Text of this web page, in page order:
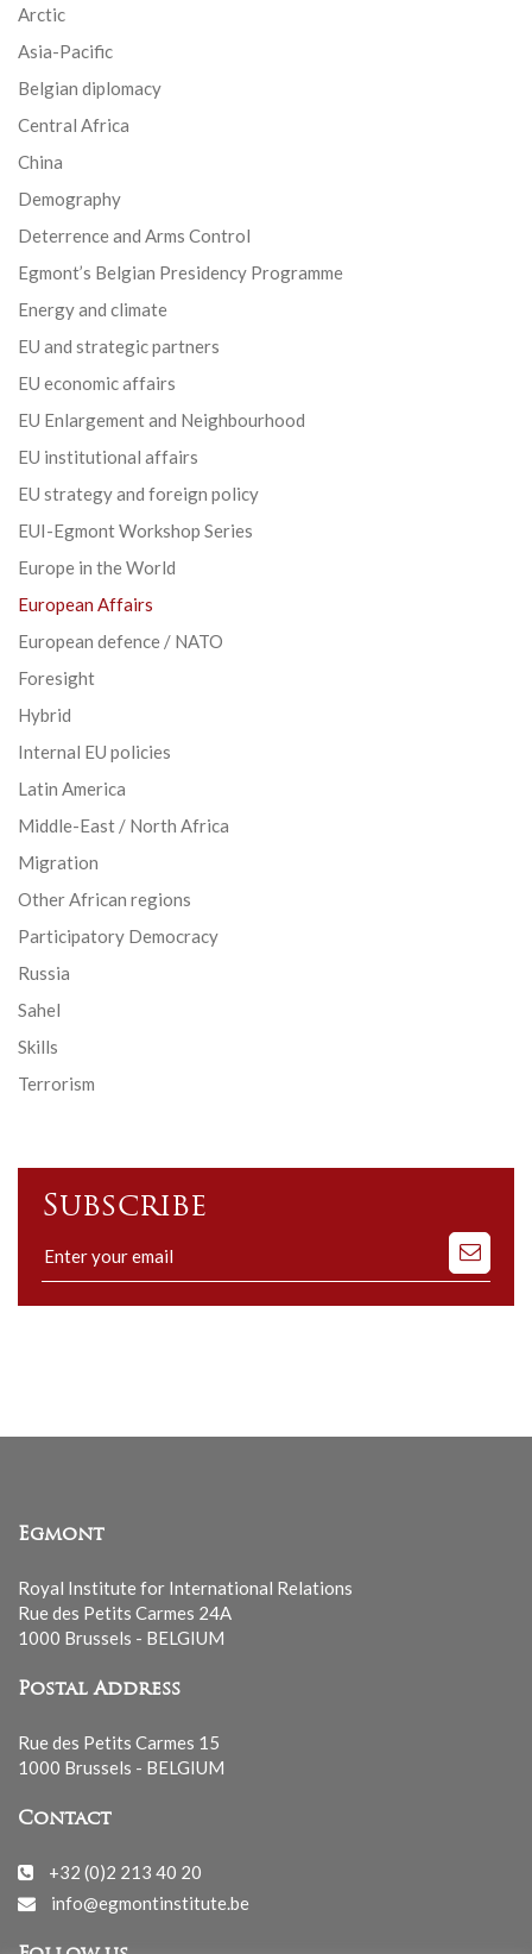
Arctic
Asia-Pacific
Belgian diplomacy
Central Africa
China
Demography
Deterrence and Arms Control
Egmont’s Belgian Presidency Programme
Energy and climate
EU and strategic partners
EU economic affairs
EU Enlargement and Neighbourhood
EU institutional affairs
EU strategy and foreign policy
EUI-Egmont Workshop Series
Europe in the World
European Affairs
European defence / NATO
Foresight
Hybrid
Internal EU policies
Latin America
Middle-East / North Africa
Migration
Other African regions
Participatory Democracy
Russia
Sahel
Skills
Terrorism
Subscribe
Subscribe
to
our
Egmont
Royal Institute for International Relations
Rue des Petits Carmes 24A
1000 Brussels - BELGIUM
Postal Address
Rue des Petits Carmes 15
1000 Brussels - BELGIUM
Contact
+32 (0)2 213 40 20
info@egmontinstitute.be